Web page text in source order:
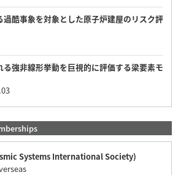
過酷事象を対象とした原子炉建屋のリスク評
る強非線形挙動を巨視的に評価する梁要素モ
Systems International Society)